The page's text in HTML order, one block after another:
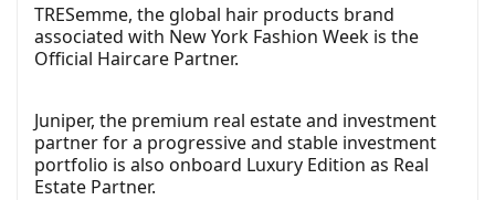
TRESemme, the global hair products brand
associated with New York Fashion Week is the
Official Haircare Partner.
Juniper, the premium real estate and investment
partner for a progressive and stable investment
portfolio is also onboard Luxury Edition as Real
Estate Partner.